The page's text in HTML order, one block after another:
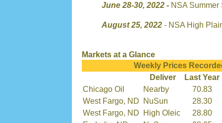
June 28-30, 2022 - NSA
August 25, 2022 - NSA High
Markets at a Glance
Weekly Prices
Deliver
Last Year
Chicago Oil
Nearby
70.83
West Fargo, ND
NuSun
28.30
West Fargo, ND
High Oleic
28.80